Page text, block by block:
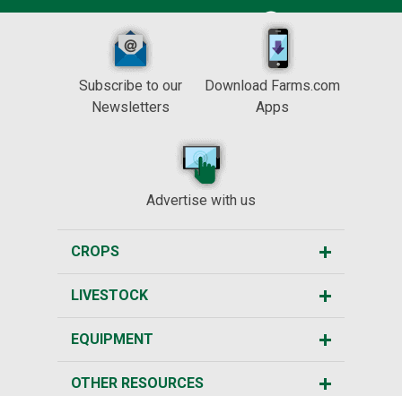
Subscribe to our
Newsletters
Download Farms.com
Apps
Advertise with us
CROPS
LIVESTOCK
EQUIPMENT
OTHER RESOURCES